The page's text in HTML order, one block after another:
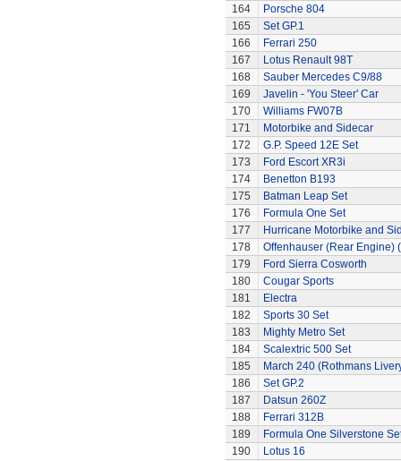
164
Porsche 804
165
Set GP.1
166
Ferrari 250
167
Lotus Renault 98T
168
Sauber Mercedes C9/88
169
Javelin - 'You Steer' Car
170
Williams FW07B
171
Motorbike and Sidecar
172
G.P. Speed 12E Set
173
Ford Escort XR3i
174
Benetton B193
175
Batman Leap Set
176
Formula One Set
177
Hurricane Motorbike and
178
Offenhauser (Rear Engine)
179
Ford Sierra Cosworth
180
Cougar Sports
181
Electra
182
Sports 30 Set
183
Mighty Metro Set
184
Scalextric 500 Set
185
March 240 (Rothmans
186
Set GP.2
187
Datsun 260Z
188
Ferrari 312B
189
Formula One Silverstone
190
Lotus 16